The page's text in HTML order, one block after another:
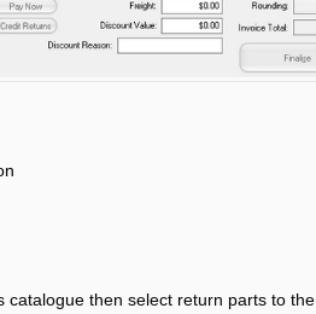
then select return parts to the